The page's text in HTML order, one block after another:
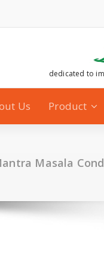
dedicated to
Us Product
Masala